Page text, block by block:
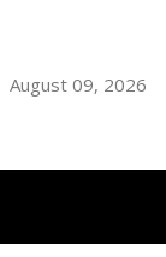
August 09, 2026